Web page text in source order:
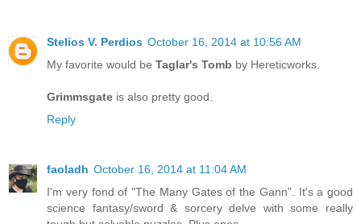
Stelios V. Perdios October 16, 2014 at 10:56 AM
My favorite would be Taglar's Tomb by Hereticworks.
Grimmsgate is also pretty good.
Reply
faoladh October 16, 2014 at 11:04 AM
I'm very fond of "The Many Gates of the Gann". It's a good
science fantasy/sword & sorcery delve with some really